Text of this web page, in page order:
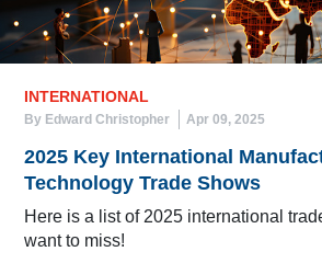
INTERNATIONAL
By Edward Christopher Apr 09, 2025
2025 Key International
Technology Trade Shows
Here is a list of 2025 international
want to miss!